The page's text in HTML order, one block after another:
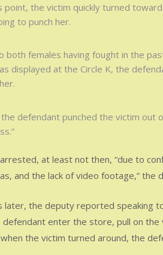
point, the victim quickly turned
to punch her.
both females having fought in the
displayed at the Circle K, the
the defendant punched the victim out
at least not then, “due to
and the lack of video footage,” the
later, the deputy reported speaking
defendant enter the store, pull on
the victim turned around, the